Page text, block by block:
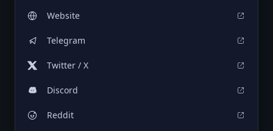
Website
Telegram
Twitter / X
Discord
Reddit